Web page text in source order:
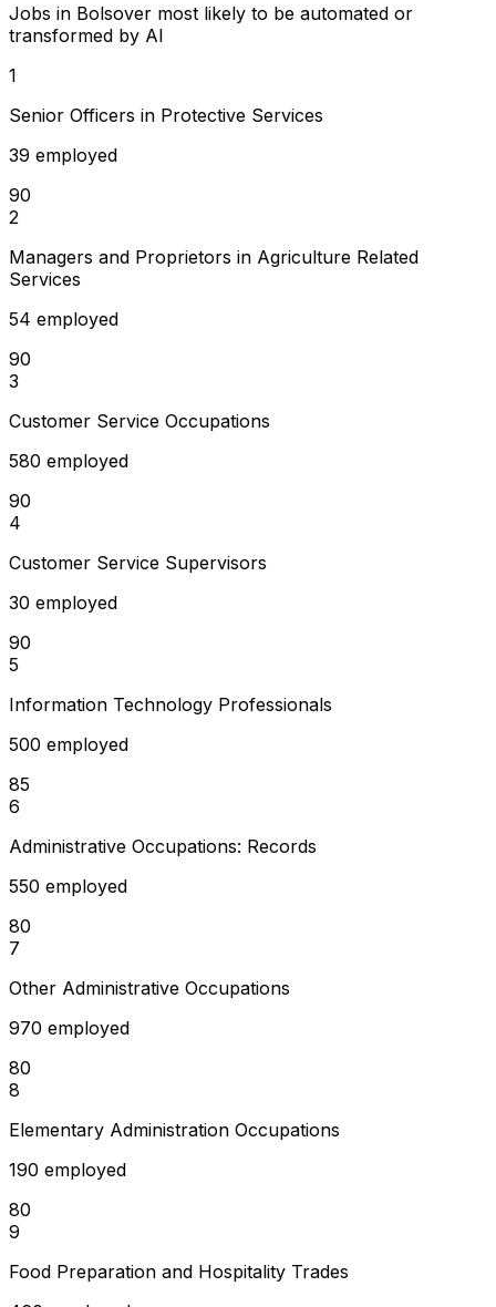
Jobs in Bolsover most likely to be automated or
transformed by AI
1
Senior Officers in Protective Services
39 employed
90
2
Managers and Proprietors in Agriculture Related
Services
54 employed
90
3
Customer Service Occupations
580 employed
90
4
Customer Service Supervisors
30 employed
90
5
Information Technology Professionals
500 employed
85
6
Administrative Occupations: Records
550 employed
80
7
Other Administrative Occupations
970 employed
80
8
Elementary Administration Occupations
190 employed
80
9
Food Preparation and Hospitality Trades